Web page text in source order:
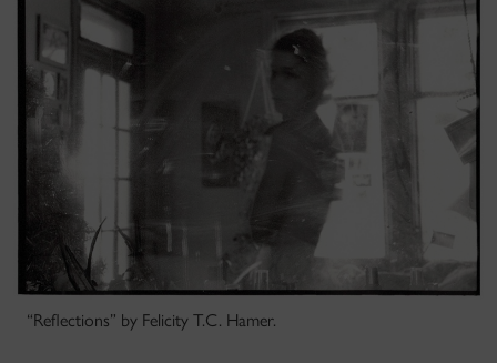
“Reflections” by Felicity T.C. Hamer.